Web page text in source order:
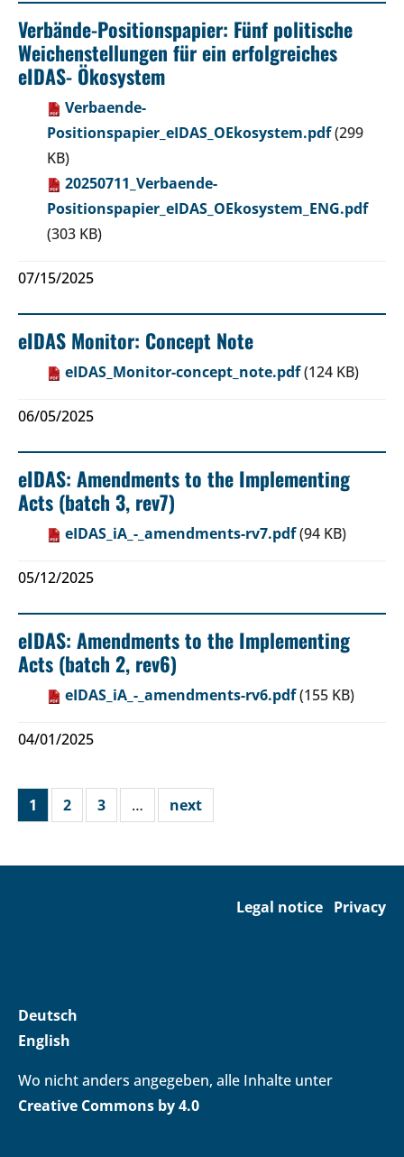
Verbände-Positionspapier: Fünf politische
Weichenstellungen für ein erfolgreiches
eIDAS- Ökosystem
Verbaende-
Positionspapier_eIDAS_OEkosystem.pdf(299
KB)
20250711_Verbaende-
Positionspapier_eIDAS_OEkosystem_ENG.pdf
(303 KB)
07/15/2025
eIDAS Monitor: Concept Note
eIDAS_Monitor-concept_note.pdf(124 KB)
06/05/2025
eIDAS: Amendments to the Implementing
Acts (batch 3, rev7)
eIDAS_iA_-_amendments-rv7.pdf(94 KB)
05/12/2025
eIDAS: Amendments to the Implementing
Acts (batch 2, rev6)
eIDAS_iA_-_amendments-rv6.pdf(155 KB)
04/01/2025
1 2 3 … next
Legal notice Privacy
Deutsch
English
Wo nicht anders angegeben, alle Inhalte unter
Creative Commons by 4.0